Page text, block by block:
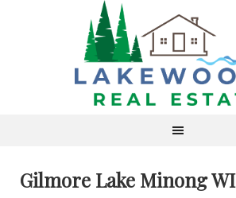
Gilmore Lake Minong WI